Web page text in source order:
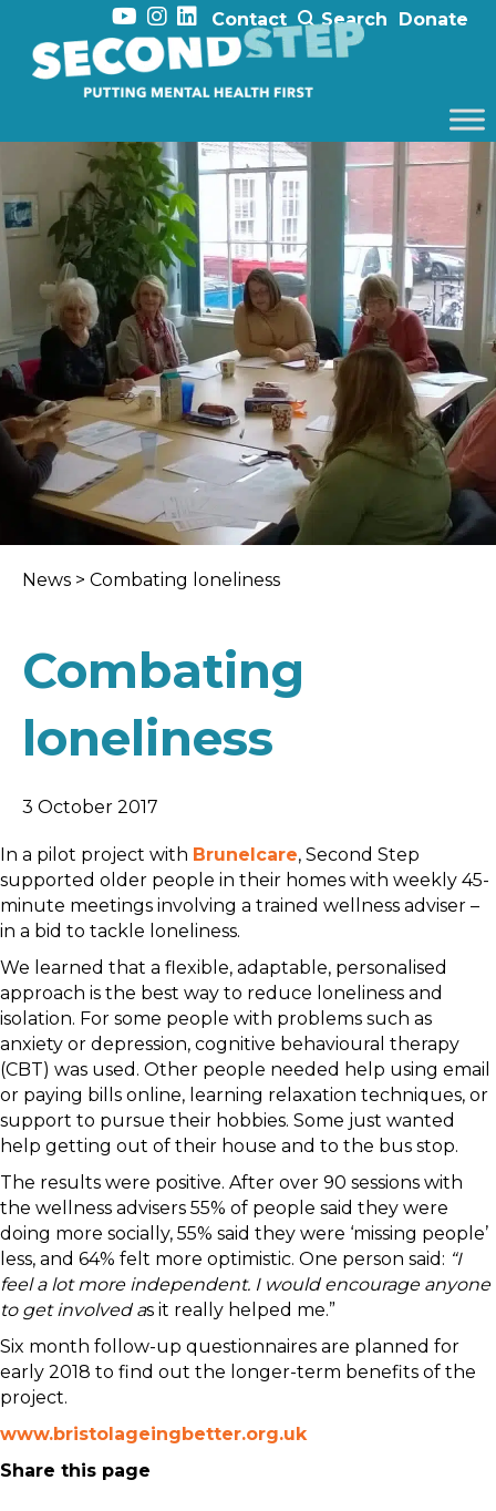
Contact Search Donate
News > Combating loneliness
Combating
loneliness
3 October 2017
In a pilot project with Brunelcare, Second Step
supported older people in their homes with weekly 45-
minute meetings involving a trained wellness adviser –
in a bid to tackle loneliness.
We learned that a flexible, adaptable, personalised
approach is the best way to reduce loneliness and
isolation. For some people with problems such as
anxiety or depression, cognitive behavioural therapy
(CBT) was used. Other people needed help using email
or paying bills online, learning relaxation techniques, or
support to pursue their hobbies. Some just wanted
help getting out of their house and to the bus stop.
The results were positive. After over 90 sessions with
the wellness advisers 55% of people said they were
doing more socially, 55% said they were ‘missing people’
less, and 64% felt more optimistic. One person said: “I
feel a lot more independent. I would encourage anyone
to get involved as it really helped me.”
Six month follow-up questionnaires are planned for
early 2018 to find out the longer-term benefits of the
project.
www.bristolageingbetter.org.uk
Share this page